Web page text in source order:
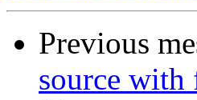
Previous
source with